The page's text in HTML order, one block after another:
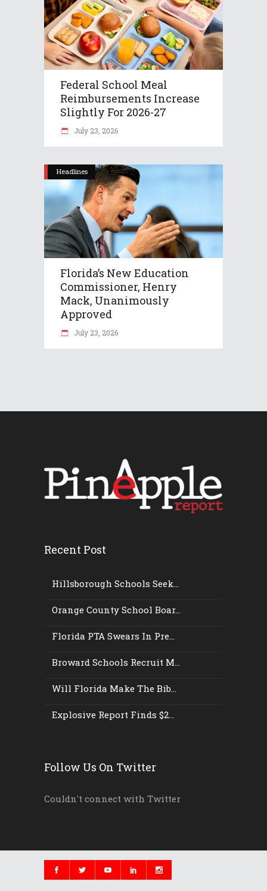
Federal School Meal
Reimbursements Increase
Slightly For 2026-27
July 23, 2026
Headlines
Florida’s New Education
Commissioner, Henry
Mack, Unanimously
Approved
July 23, 2026
Recent Post
Hillsborough Schools Seek...
Orange County School Boar...
Florida PTA Swears In Pre...
Broward Schools Recruit M...
Will Florida Make The Bib...
Explosive Report Finds $2...
Follow Us On Twitter
Couldn't connect with Twitter